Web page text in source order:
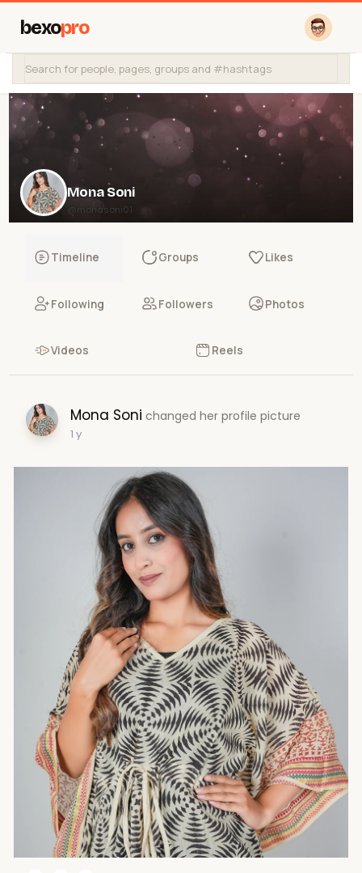
bexopro
Mona Soni
@monasoni01
Timeline Groups Likes
Following Followers Photos
Videos Reels
Mona Soni changed her profile picture
1 y